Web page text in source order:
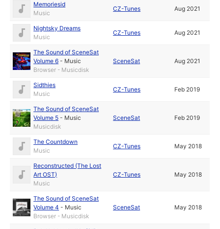
Memoriesid
Music
CZ-Tunes Aug 2021
Nightsky Dreams
Music
CZ-Tunes Aug 2021
The Sound of SceneSat
Volume 6 - Music
Browser - Musicdisk
SceneSat Aug 2021
Sidthies
Music
CZ-Tunes Feb 2019
The Sound of SceneSat
Volume 5 - Music
Musicdisk
SceneSat Feb 2019
The Countdown
Music
CZ-Tunes May 2018
Reconstructed (The Lost
Art OST)
Music
CZ-Tunes May 2018
The Sound of SceneSat
Volume 4 - Music
Browser - Musicdisk
SceneSat May 2018